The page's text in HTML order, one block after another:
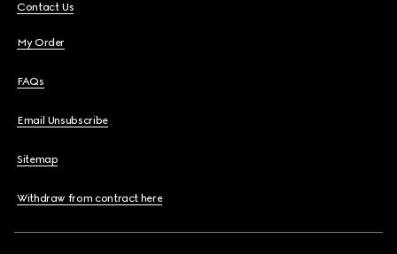
Contact Us
My Order
FAQs
Email Unsubscribe
Sitemap
Withdraw from contract here